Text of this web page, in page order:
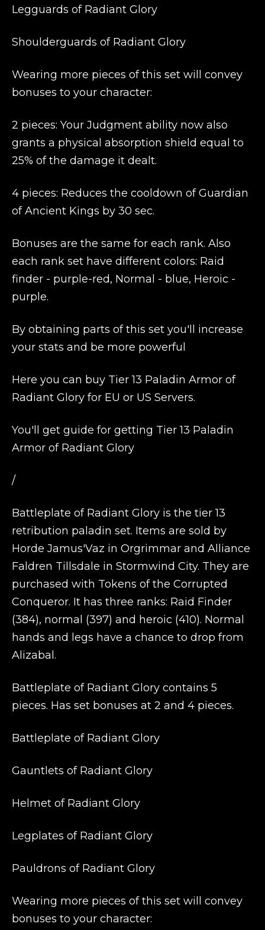
Legguards of Radiant Glory
Shoulderguards of Radiant Glory
Wearing more pieces of this set will convey
bonuses to your character:
2 pieces: Your Judgment ability now also
grants a physical absorption shield equal to
25% of the damage it dealt.
4 pieces: Reduces the cooldown of Guardian
of Ancient Kings by 30 sec.
Bonuses are the same for each rank. Also
each rank set have different colors: Raid
finder - purple-red, Normal - blue, Heroic -
purple.
By obtaining parts of this set you'll increase
your stats and be more powerful
Here you can buy Tier 13 Paladin Armor of
Radiant Glory for EU or US Servers.
You'll get guide for getting Tier 13 Paladin
Armor of Radiant Glory
/
Battleplate of Radiant Glory is the tier 13
retribution paladin set. Items are sold by
Horde Jamus'Vaz in Orgrimmar and Alliance
Faldren Tillsdale in Stormwind City. They are
purchased with Tokens of the Corrupted
Conqueror. It has three ranks: Raid Finder
(384), normal (397) and heroic (410). Normal
hands and legs have a chance to drop from
Alizabal.
Battleplate of Radiant Glory contains 5
pieces. Has set bonuses at 2 and 4 pieces.
Battleplate of Radiant Glory
Gauntlets of Radiant Glory
Helmet of Radiant Glory
Legplates of Radiant Glory
Pauldrons of Radiant Glory
Wearing more pieces of this set will convey
bonuses to your character: